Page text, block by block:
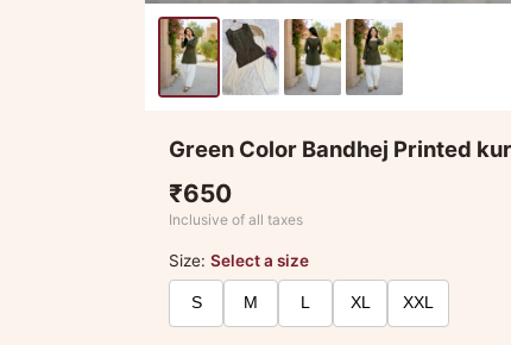
Green Color Bandhej Printed
₹650
Inclusive of all taxes
Size: Select a size
S M L XL XXL